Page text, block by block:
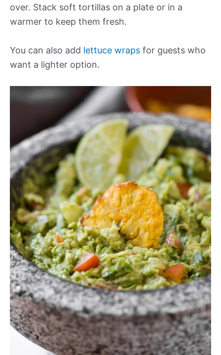
over. Stack soft tortillas on a plate or in a
warmer to keep them fresh.
You can also add lettuce wraps for guests who
want a lighter option.